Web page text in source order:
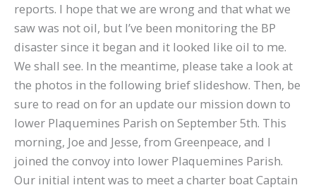
reports. I hope that we are wrong and that what we
saw was not oil, but I’ve been monitoring the BP
disaster since it began and it looked like oil to me.
We shall see. In the meantime, please take a look at
the photos in the following brief slideshow. Then, be
sure to read on for an update our mission down to
lower Plaquemines Parish on September 5th. This
morning, Joe and Jesse, from Greenpeace, and I
joined the convoy into lower Plaquemines Parish.
Our initial intent was to meet a charter boat Captain